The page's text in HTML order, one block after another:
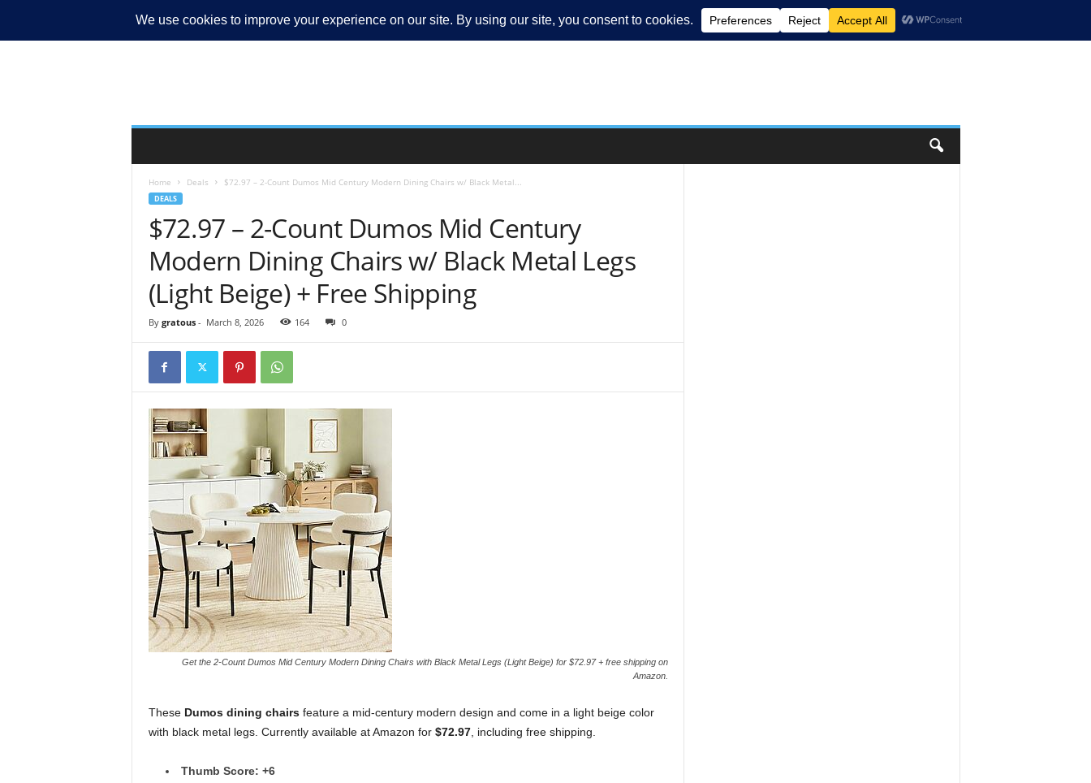
MY ACCOUNT
Home Deals $72.97 – 2-Count Dumos Mid Century Modern Dining Chairs w/ Black Metal...
DEALS
$72.97 – 2-Count Dumos Mid Century
Modern Dining Chairs w/ Black Metal Legs
(Light Beige) + Free Shipping
By gratous- March 8, 2026 164 0
Get the 2-Count Dumos Mid Century Modern Dining Chairs with Black Metal Legs (Light Beige) for $72.97 + free shipping on
Amazon.
These Dumos dining chairsfeature a mid-century modern design and come in a light beige color
with black metal legs. Currently available at Amazon for $72.97, including free shipping.
Thumb Score: +6